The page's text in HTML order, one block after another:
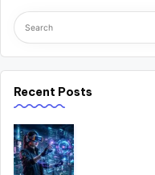
Recent Posts